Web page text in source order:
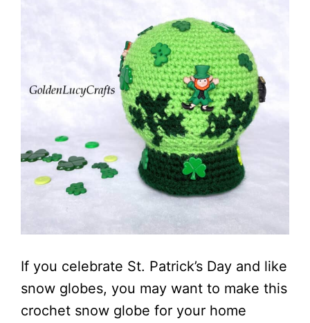
If you celebrate St. Patrick’s Day and like
snow globes, you may want to make this
crochet snow globe for your home